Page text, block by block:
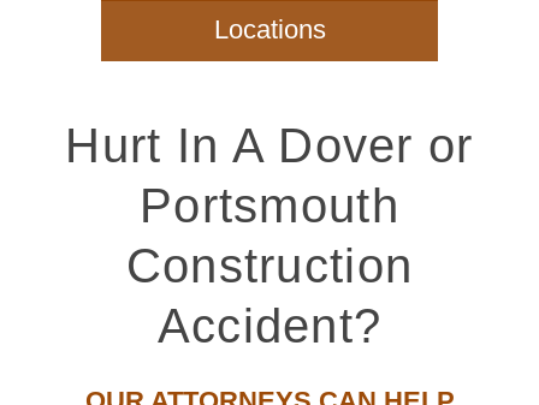
Locations
Hurt In A Dover or
Portsmouth
Construction
Accident?